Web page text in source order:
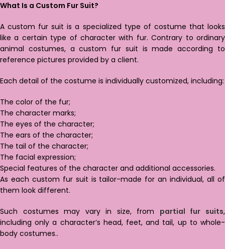
What Is a Custom Fur Suit?
A custom fur suit is a specialized type of costume that looks
like a certain type of character with fur. Contrary to ordinary
animal costumes, a custom fur suit is made according to
reference pictures provided by a client.
Each detail of the costume is individually customized, including:
The color of the fur;
The character marks;
The eyes of the character;
The ears of the character;
The tail of the character;
The facial expression;
Special features of the character and additional accessories.
As each custom fur suit is tailor-made for an individual, all of
them look different.
Such costumes may vary in size, from partial fur suits,
including only a character’s head, feet, and tail, up to whole-
body costumes..